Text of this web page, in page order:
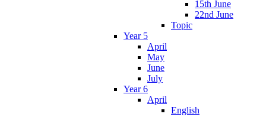
15th June
22nd June
Topic
Year 5
April
May
June
July
Year 6
April
English